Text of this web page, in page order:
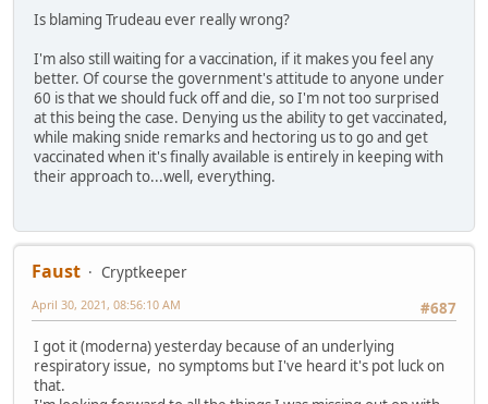
Is blaming Trudeau ever really wrong?
I'm also still waiting for a vaccination, if it makes you feel any
better. Of course the government's attitude to anyone under
60 is that we should fuck off and die, so I'm not too surprised
at this being the case. Denying us the ability to get vaccinated,
while making snide remarks and hectoring us to go and get
vaccinated when it's finally available is entirely in keeping with
their approach to...well, everything.
Faust
Cryptkeeper
#687
April 30, 2021, 08:56:10 AM
I got it (moderna) yesterday because of an underlying
respiratory issue, no symptoms but I've heard it's pot luck on
that.